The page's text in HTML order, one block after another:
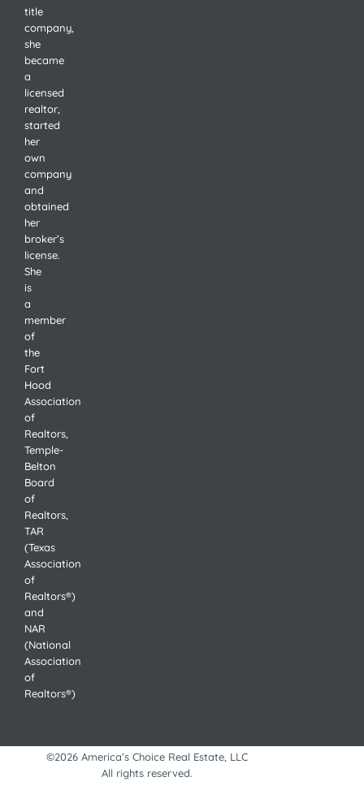
title
company,
she
became
a
licensed
realtor,
started
her
own
company
and
obtained
her
broker’s
license.
She
is
a
member
of
the
Fort
Hood
Association
of
Realtors,
Temple-
Belton
Board
of
Realtors,
TAR
(Texas
Association
of
Realtors®)
and
NAR
(National
Association
of
Realtors®)
©2026 America’s Choice Real Estate, LLC
All rights reserved.